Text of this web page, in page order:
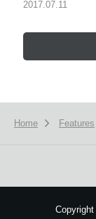
2017.07.11
Home Features
Copyright